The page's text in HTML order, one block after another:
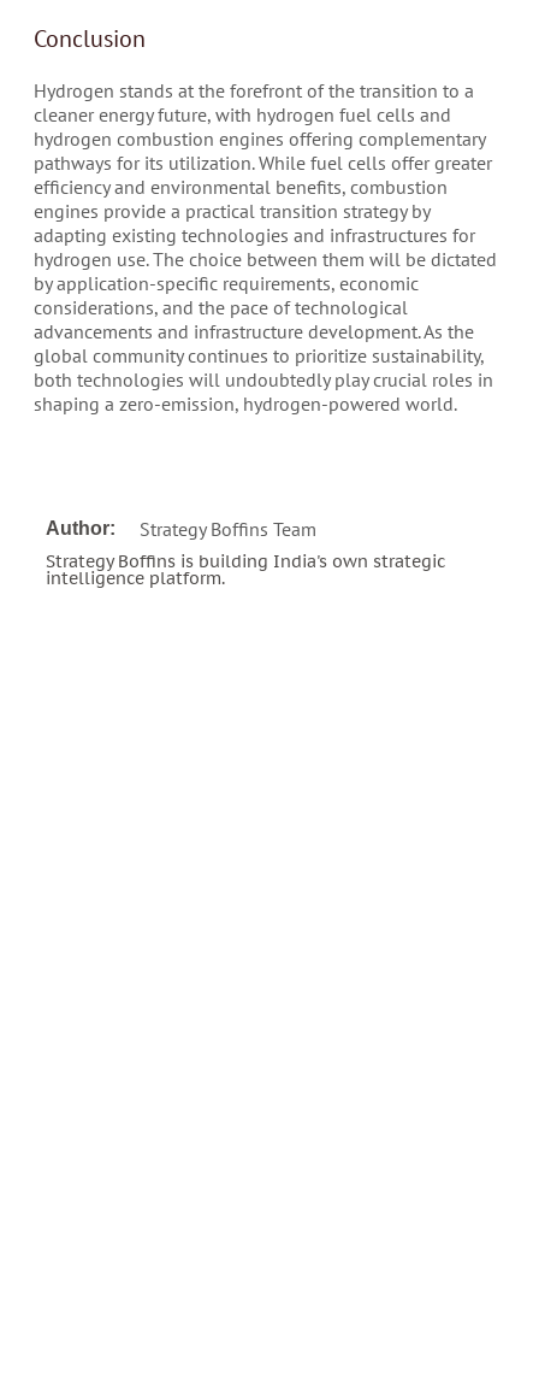
Conclusion
Hydrogen stands at the forefront of the transition to a
cleaner energy future, with hydrogen fuel cells and
hydrogen combustion engines offering complementary
pathways for its utilization. While fuel cells offer greater
efficiency and environmental benefits, combustion
engines provide a practical transition strategy by
adapting existing technologies and infrastructures for
hydrogen use. The choice between them will be dictated
by application-specific requirements, economic
considerations, and the pace of technological
advancements and infrastructure development. As the
global community continues to prioritize sustainability,
both technologies will undoubtedly play crucial roles in
shaping a zero-emission, hydrogen-powered world.
Author: Strategy Boffins Team
Strategy Boffins is building India's own strategic
intelligence platform.